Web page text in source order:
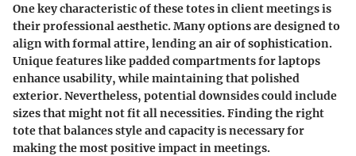
One key characteristic of these totes in client meetings is
their professional aesthetic. Many options are designed to
align with formal attire, lending an air of sophistication.
Unique features like padded compartments for laptops
enhance usability, while maintaining that polished
exterior. Nevertheless, potential downsides could include
sizes that might not fit all necessities. Finding the right
tote that balances style and capacity is necessary for
making the most positive impact in meetings.